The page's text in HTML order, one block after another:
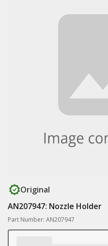
Original
AN207947: Nozzle Holder
Part Number: AN207947